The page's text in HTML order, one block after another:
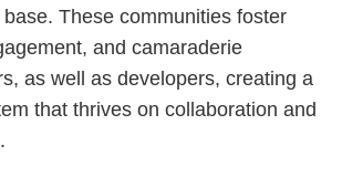
These communities foster
and camaraderie
as well as developers, creating a
that thrives on collaboration and